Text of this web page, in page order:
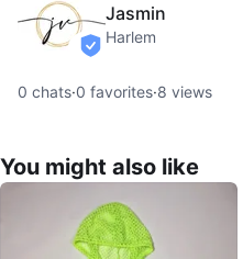
verified
Jasmin
Harlem
0 chats·0 favorites·8 views
You might also like